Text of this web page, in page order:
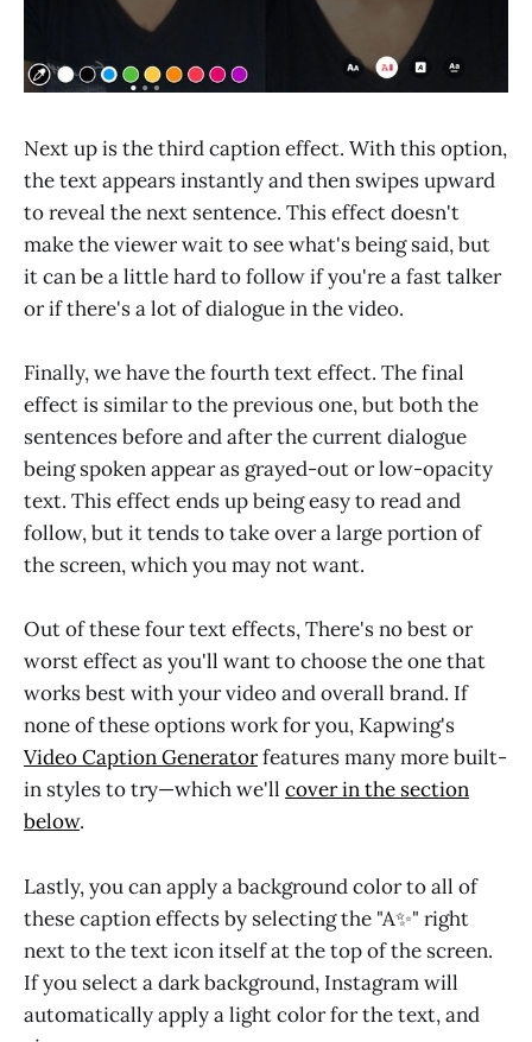
Next up is the third caption effect. With this option,
the text appears instantly and then swipes upward
to reveal the next sentence. This effect doesn't
make the viewer wait to see what's being said, but
it can be a little hard to follow if you're a fast talker
or if there's a lot of dialogue in the video.
Finally, we have the fourth text effect. The final
effect is similar to the previous one, but both the
sentences before and after the current dialogue
being spoken appear as grayed-out or low-opacity
text. This effect ends up being easy to read and
follow, but it tends to take over a large portion of
the screen, which you may not want.
Out of these four text effects, There's no best or
worst effect as you'll want to choose the one that
works best with your video and overall brand. If
none of these options work for you, Kapwing's
Video Caption Generatorfeatures many more built-
in styles to try—which we'll cover in the section
below.
Lastly, you can apply a background color to all of
these caption effects by selecting the "A✨" right
next to the text icon itself at the top of the screen.
If you select a dark background, Instagram will
automatically apply a light color for the text, and